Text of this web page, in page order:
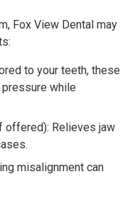
Fox View Dental may
to your teeth, these
while
offered): Relieves jaw
misalignment can